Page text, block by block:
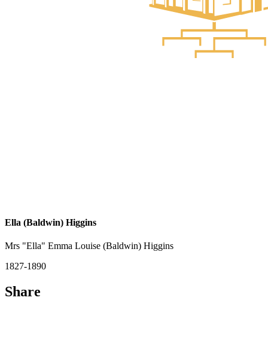
Ella (Baldwin) Higgins
Mrs "Ella" Emma Louise (Baldwin) Higgins
1827-1890
Share